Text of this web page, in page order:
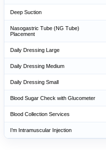
Deep Suction
Nasogastric Tube (NG Tube)
Placement
Daily Dressing Large
Daily Dressing Medium
Daily Dressing Small
Blood Sugar Check with Glucometer
Blood Collection Services
I’m Intramuscular Injection